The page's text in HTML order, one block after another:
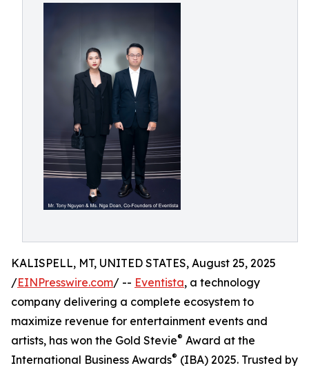
KALISPELL, MT, UNITED STATES, August 25, 2025
/EINPresswire.com/ -- Eventista, a technology
company delivering a complete ecosystem to
maximize revenue for entertainment events and
artists, has won the Gold Stevie® Award at the
International Business Awards® (IBA) 2025. Trusted by